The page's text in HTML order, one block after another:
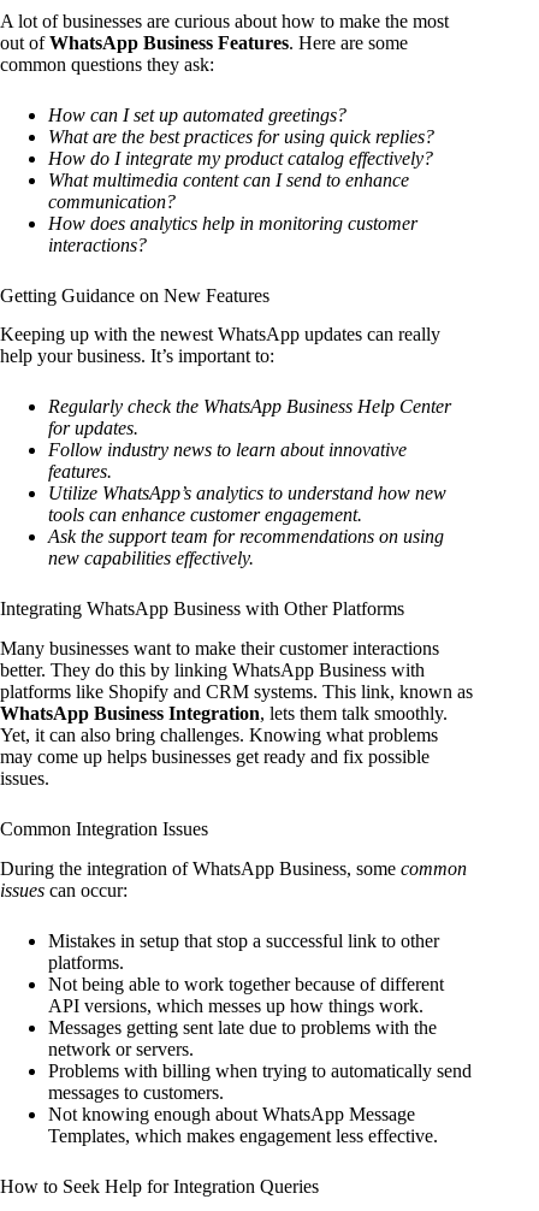
A lot of businesses are curious about how to make the most
out ofWhatsApp Business Features. Here are some
common questions they ask:
How can I set up automated greetings?
What are the best practices for using quick replies?
How do I integrate my product catalog effectively?
What multimedia content can I send to enhance
communication?
How does analytics help in monitoring customer
interactions?
Getting Guidance on New Features
Keeping up with the newest WhatsApp updates can really
help your business. It’s important to:
Regularly check the WhatsApp Business Help Center
for updates.
Follow industry news to learn about innovative
features.
Utilize WhatsApp’s analytics to understand how new
tools can enhance customer engagement.
Ask the support team for recommendations on using
new capabilities effectively.
Integrating WhatsApp Business with Other Platforms
Many businesses want to make their customer interactions
better. They do this by linking WhatsApp Business with
platforms like Shopify and CRM systems. This link, known as
WhatsApp Business Integration, lets them talk smoothly.
Yet, it can also bring challenges. Knowing what problems
may come up helps businesses get ready and fix possible
issues.
Common Integration Issues
During the integration of WhatsApp Business, some common
issues can occur:
Mistakes in setup that stop a successful link to other
platforms.
Not being able to work together because of different
API versions, which messes up how things work.
Messages getting sent late due to problems with the
network or servers.
Problems with billing when trying to automatically send
messages to customers.
Not knowing enough about WhatsApp Message
Templates, which makes engagement less effective.
How to Seek Help for Integration Queries